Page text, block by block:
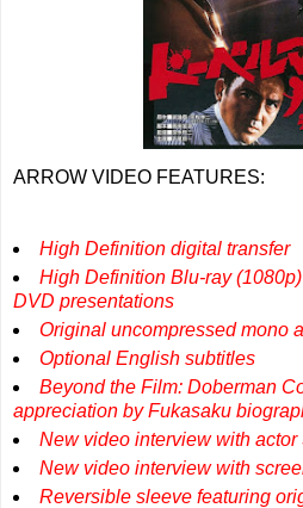
ARROW VIDEO FEATURES:
High Definition digital transfer
High Definition Blu-ray
DVD presentations
Original uncompressed mono
Optional English subtitles
Beyond the Film: Doberman
appreciation by Fukasaku
New video interview with
New video interview with
Reversible sleeve featuring